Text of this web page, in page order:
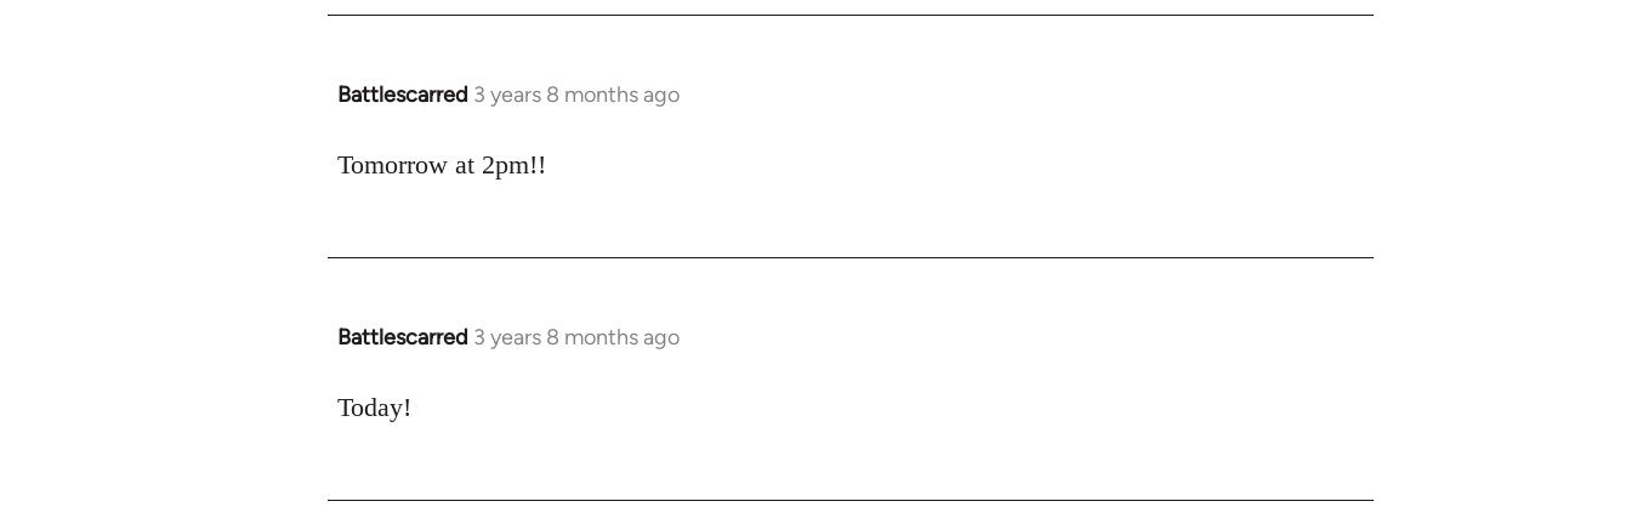
Battlescarred 3 years 8 months ago
Tomorrow at 2pm!!
Battlescarred 3 years 8 months ago
Today!